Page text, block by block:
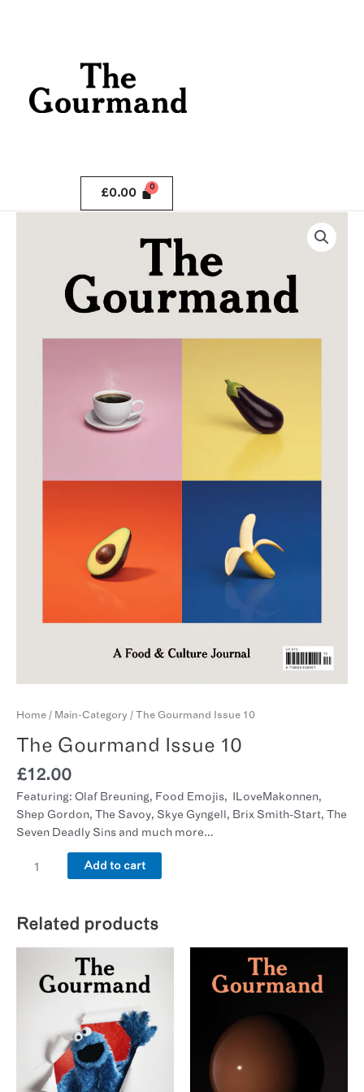
£0.00
Home / Main-Category / The Gourmand Issue 10
The Gourmand Issue 10
£12.00
Featuring: Olaf Breuning, Food Emojis, ILoveMakonnen,
Shep Gordon, The Savoy, Skye Gyngell, Brix Smith-Start, The
Seven Deadly Sins and much more…
Add to cart
Related products